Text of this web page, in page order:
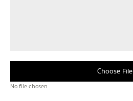
Choose File
No file chosen